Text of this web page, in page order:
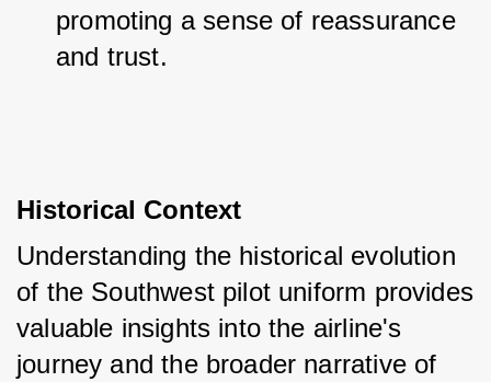
promoting a sense of reassurance
and trust.
Historical Context
Understanding the historical evolution
of the Southwest pilot uniform provides
valuable insights into the airline's
journey and the broader narrative of